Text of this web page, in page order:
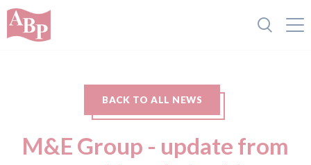
BACK TO ALL NEWS
M&E Group - update from